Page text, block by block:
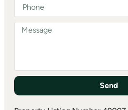
Send